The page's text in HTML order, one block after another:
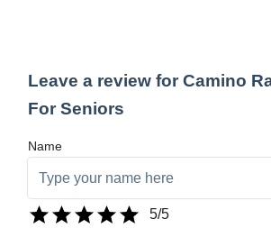
Leave a review for Camino
For Seniors
Name
5/5